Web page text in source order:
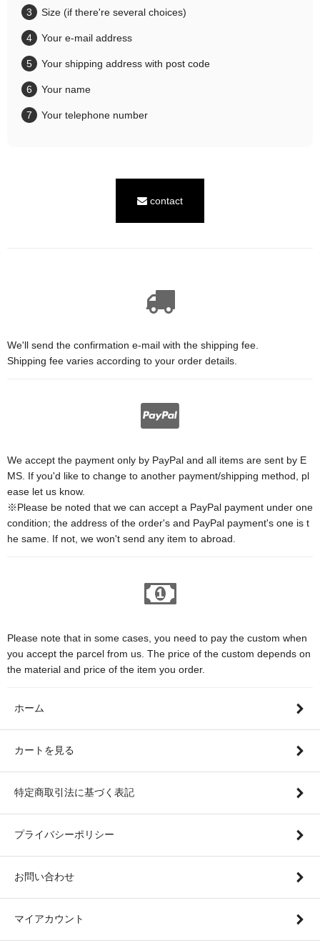
Size (if there're several choices)
Your e-mail address
Your shipping address with post code
Your name
Your telephone number
contact
We'll send the confirmation e-mail with the shipping fee.
Shipping fee varies according to your order details.
We accept the payment only by PayPal and all items are sent by E
MS. If you'd like to change to another payment/shipping method, pl
ease let us know.
※Please be noted that we can accept a PayPal payment under one
condition; the address of the order's and PayPal payment's one is t
he same. If not, we won't send any item to abroad.
Please note that in some cases, you need to pay the custom when
you accept the parcel from us. The price of the custom depends on
the material and price of the item you order.
ホーム
カートを見る
特定商取引法に基づく表記
プライバシーポリシー
お問い合わせ
マイアカウント